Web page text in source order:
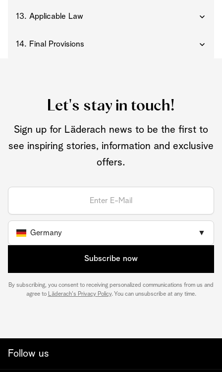
13. Applicable Law
14. Final Provisions
Let's stay in touch!
Sign up for Läderach news to be the first to
see inspiring stories, information and exclusive
offers.
Germany ▼
Subscribe now
By subscribing, you consent to receiving personalized communications from us and
agree to Läderach's Privacy Policy. You can unsubscribe at any time.
Follow us